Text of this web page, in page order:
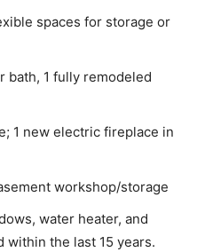
spaces for storage or
bath, 1 fully remodeled
1 new electric fireplace in
workshop/storage
water heater, and
within the last 15 years.